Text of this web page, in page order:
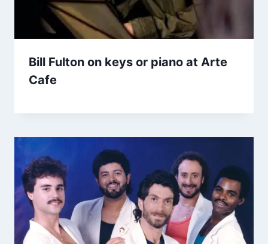
Bill Fulton on keys or piano at Arte
Cafe